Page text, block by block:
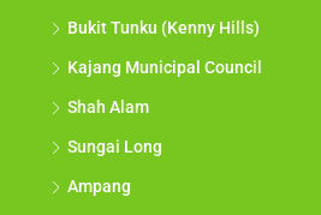
Bukit Tunku (Kenny Hills)
Kajang Municipal Council
Shah Alam
Sungai Long
Ampang